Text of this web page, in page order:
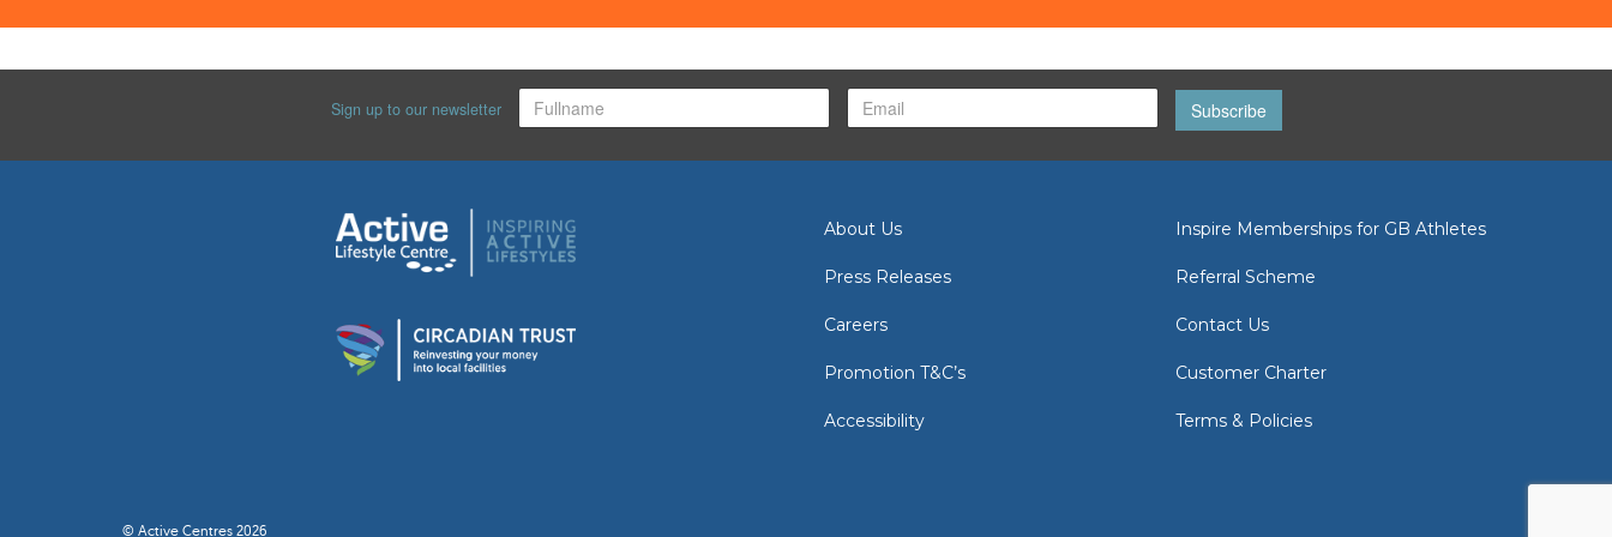
Sign up to our newsletter Subscribe
About Us
Press Releases
Careers
Promotion T&C’s
Accessibility
Inspire Memberships for GB Athletes
Referral Scheme
Contact Us
Customer Charter
Terms & Policies
© Active Centres 2026